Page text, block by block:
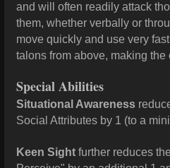
and will often readily attack
them, whether verbally or
move quickly and use very
talons from above, making
Special Abilities
Situational Awareness
Social Attributes by 1 (to a
Keen Sight further reduces